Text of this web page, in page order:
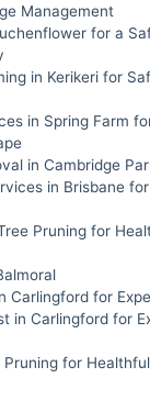
Management
for a
in Kerikeri for
in Spring Farm
in Cambridge
in Brisbane
Pruning for
Carlingford for
in Carlingford for
Pruning for